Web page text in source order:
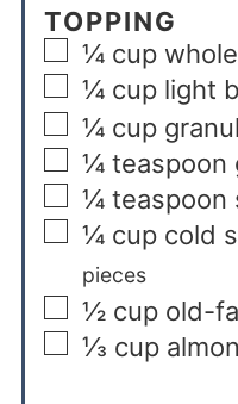
TOPPING
¼ cup
¼ cup light
¼ cup
¼ teaspoon
¼ teaspoon
¼ cup cold
pieces
½ cup old-
⅓ cup